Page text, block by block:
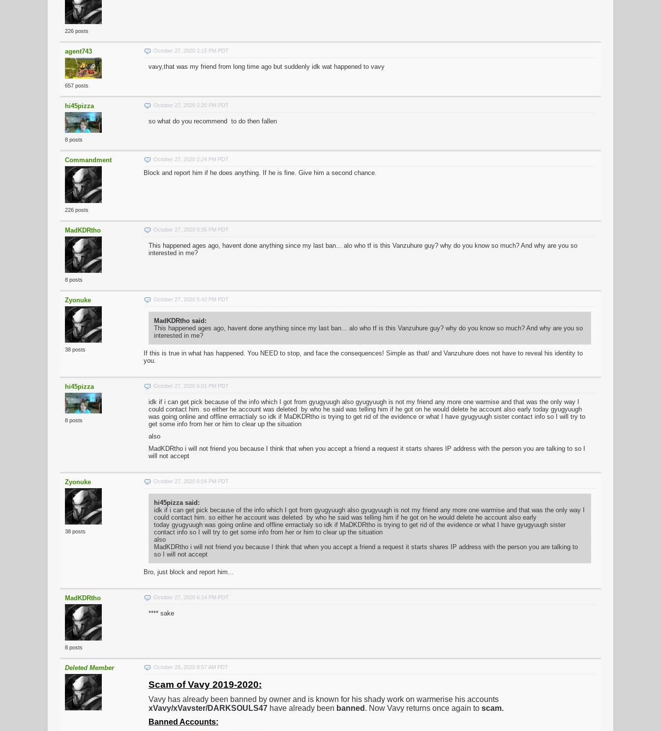
226 posts
agent743
657 posts
October 27, 2020 2:15 PM PDT
vavy,that was my friend from long time ago but suddenly idk wat happened to vavy
hi45pizza
8 posts
October 27, 2020 2:20 PM PDT
so what do you recommend to do then fallen
Commandment
226 posts
October 27, 2020 2:24 PM PDT
Block and report him if he does anything. If he is fine. Give him a second chance.
MadKDRtho
8 posts
October 27, 2020 5:35 PM PDT
This happened ages ago, havent done anything since my last ban... alo who tf is this Vanzuhure guy? why do you know so much? And why are you so
interested in me?
Zyonuke
38 posts
October 27, 2020 5:42 PM PDT
MadKDRtho said:
This happened ages ago, havent done anything since my last ban... alo who tf is this Vanzuhure guy? why do you know so much? And why are you so
interested in me?
If this is true in what has happened. You NEED to stop, and face the consequences! Simple as that/ and Vanzuhure does not have to reveal his identity to
you.
hi45pizza
8 posts
October 27, 2020 6:01 PM PDT
idk if i can get pick because of the info which I got from gyugyuugh also gyugyuugh is not my friend any more one warmise and that was the only way I
could contact him. so either he account was deleted by who he said was telling him if he got on he would delete he account also early today gyugyuugh
was going online and offline errractialy so idk if MaDKDRtho is trying to get rid of the evidence or what I have gyugyuugh sister contact info so I will try to
get some info from her or him to clear up the situation
also
MadKDRtho i will not friend you because I think that when you accept a friend a request it starts shares IP address with the person you are talking to so I
will not accept
Zyonuke
38 posts
October 27, 2020 6:04 PM PDT
hi45pizza said:
idk if i can get pick because of the info which I got from gyugyuugh also gyugyuugh is not my friend any more one warmise and that was the only way I
could contact him. so either he account was deleted by who he said was telling him if he got on he would delete he account also early
today gyugyuugh was going online and offline errractialy so idk if MaDKDRtho is trying to get rid of the evidence or what I have gyugyuugh sister
contact info so I will try to get some info from her or him to clear up the situation
also
MadKDRtho i will not friend you because I think that when you accept a friend a request it starts shares IP address with the person you are talking to
so I will not accept
Bro, just block and report him...
MadKDRtho
8 posts
October 27, 2020 6:14 PM PDT
**** sake
Deleted Member October 28, 2020 8:57 AM PDT
Scam of Vavy 2019-2020:
Vavy has already been banned by owner and is known for his shady work on warmerise his accounts
xVavy/xVavster/DARKSOULS47 have already been banned . Now Vavy returns once again to scam.
Banned Accounts: